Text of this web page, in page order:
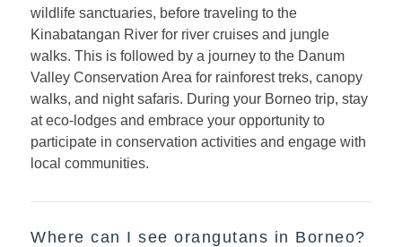
wildlife sanctuaries, before traveling to the
Kinabatangan River for river cruises and jungle
walks. This is followed by a journey to the Danum
Valley Conservation Area for rainforest treks, canopy
walks, and night safaris. During your Borneo trip, stay
at eco-lodges and embrace your opportunity to
participate in conservation activities and engage with
local communities.
Where can I see orangutans in Borneo?